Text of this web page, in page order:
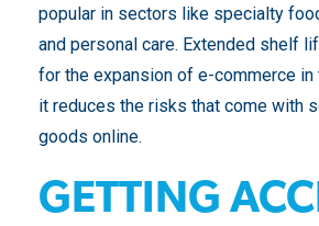
popular in sectors like specialty
and personal care. Extended shelf
for the expansion of e-commerce
it reduces the risks that come with
goods online.
GETTING